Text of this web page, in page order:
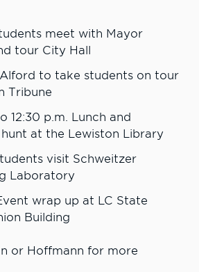
meet with Mayor
tour City Hall
to take students on tour
Tribune
12:30 p.m. Lunch and
at the Lewiston Library
visit Schweitzer
Laboratory
wrap up at LC State
Building
or Hoffmann for more